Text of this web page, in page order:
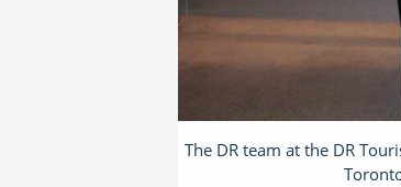
The DR team at the DR